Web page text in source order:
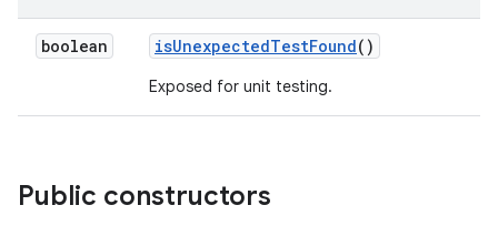
boolean isUnexpectedTestFound()
Exposed for unit testing.
Public constructors